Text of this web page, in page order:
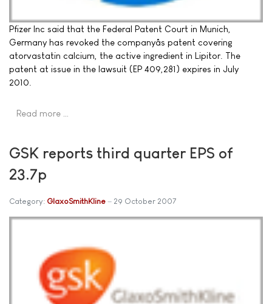
Pfizer Inc said that the Federal Patent Court in Munich,
Germany has revoked the companyâs patent covering
atorvastatin calcium, the active ingredient in Lipitor. The
patent at issue in the lawsuit (EP 409,281) expires in July
2010.
Read more …
GSK reports third quarter EPS of
23.7p
Category: GlaxoSmithKline 29 October 2007